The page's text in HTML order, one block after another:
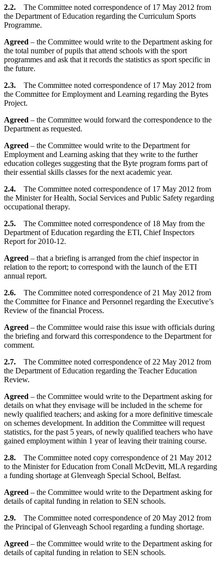
2.2.
The Committee noted correspondence of 17 May 2012 from
the Department of Education regarding the Curriculum Sports
Programme.
Agreed – the Committee would write to the Department asking for
the total number of pupils that attend schools with the sport
programmes and ask that it records the statistics as sport specific in
the future.
2.3. The Committee noted correspondence of 17 May 2012 from
the Committee for Employment and Learning regarding the Bytes
Project.
Agreed – the Committee would forward the correspondence to the
Department as requested.
Agreed – the Committee would write to the Department for
Employment and Learning asking that they write to the further
education colleges suggesting that the Byte program forms part of
their essential skills classes for the next academic year.
2.4. The Committee noted correspondence of 17 May 2012 from
the Minister for Health, Social Services and Public Safety regarding
occupational therapy.
2.5. The Committee noted correspondence of 18 May from the
Department of Education regarding the ETI, Chief Inspectors
Report for 2010-12.
Agreed – that a briefing is arranged from the chief inspector in
relation to the report; to correspond with the launch of the ETI
annual report.
2.6.
The Committee noted correspondence of 21 May 2012 from
the Committee for Finance and Personnel regarding the Executive’s
Review of the financial Process.
Agreed – the Committee would raise this issue with officials during
the briefing and forward this correspondence to the Department for
comment.
2.7. The Committee noted correspondence of 22 May 2012 from
the Department of Education regarding the Teacher Education
Review.
Agreed – the Committee would write to the Department asking for
details on what they envisage will be included in the scheme for
newly qualified teachers; and asking for a more definitive timescale
on schemes development. In addition the Committee will request
statistics, for the past 5 years, of newly qualified teachers who have
gained employment within 1 year of leaving their training course.
2.8. The Committee noted copy correspondence of 21 May 2012
to the Minister for Education from Conall McDevitt, MLA regarding
a funding shortage at Glenveagh Special School, Belfast.
Agreed – the Committee would write to the Department asking for
details of capital funding in relation to SEN schools.
2.9. The Committee noted correspondence of 20 May 2012 from
the Principal of Glenveagh School regarding a funding shortage.
Agreed – the Committee would write to the Department asking for
details of capital funding in relation to SEN schools.